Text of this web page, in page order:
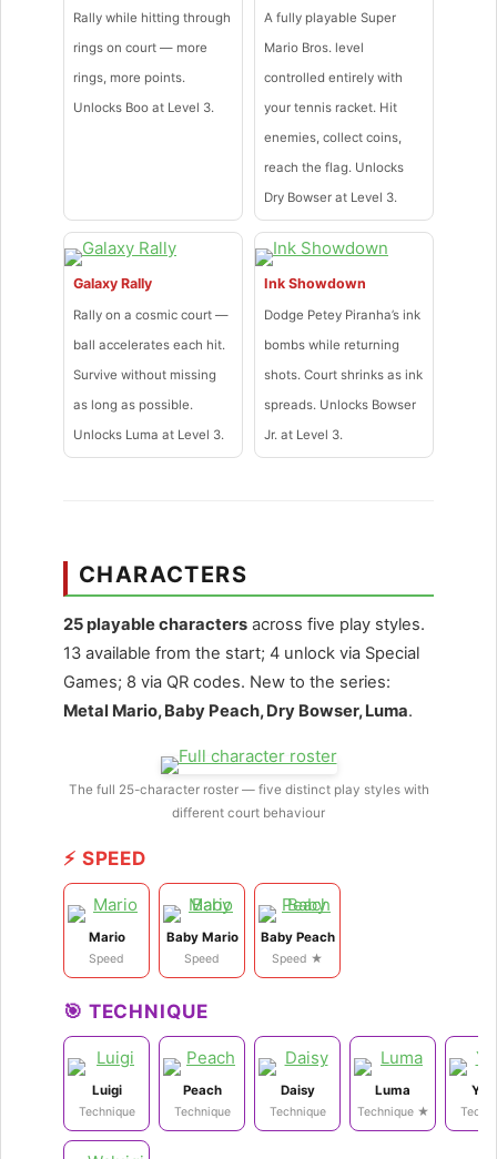
Rally while hitting through
rings on court — more
rings, more points.
Unlocks Boo at Level 3.
A fully playable Super
Mario Bros. level
controlled entirely with
your tennis racket. Hit
enemies, collect coins,
reach the flag. Unlocks
Dry Bowser at Level 3.
Galaxy Rally
Rally on a cosmic court —
ball accelerates each hit.
Survive without missing
as long as possible.
Unlocks Luma at Level 3.
Ink Showdown
Dodge Petey Piranha’s ink
bombs while returning
shots. Court shrinks as ink
spreads. Unlocks Bowser
Jr. at Level 3.
CHARACTERS
25 playable characters across five play styles.
13 available from the start; 4 unlock via Special
Games; 8 via QR codes. New to the series:
Metal Mario, Baby Peach, Dry Bowser, Luma.
The full 25-character roster — five distinct play styles with
different court behaviour
⚡ SPEED
Mario
Speed
Baby Mario
Speed
Baby Peach
Speed ★
🎯 TECHNIQUE
Luigi
Technique
Peach
Technique
Daisy
Technique
Luma
Technique ★